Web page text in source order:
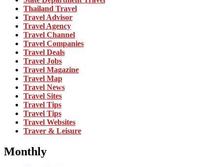
Thailand Travel
Travel Advisor
Travel Agency
Travel Channel
Travel Companies
Travel Deals
Travel Jobs
Travel Magazine
Travel Map
Travel News
Travel Sites
Travel Tips
Travel Tips
Travel Websites
Traver & Leisure
Monthly